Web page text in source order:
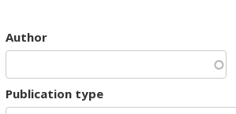
Author
Publication type